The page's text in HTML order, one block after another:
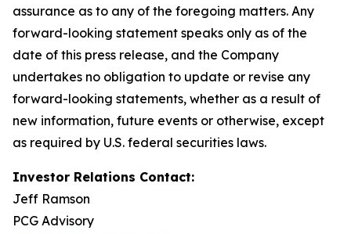
assurance as to any of the foregoing matters. Any
forward-looking statement speaks only as of the
date of this press release, and the Company
undertakes no obligation to update or revise any
forward-looking statements, whether as a result of
new information, future events or otherwise, except
as required by U.S. federal securities laws.
Investor Relations Contact:
Jeff Ramson
PCG Advisory